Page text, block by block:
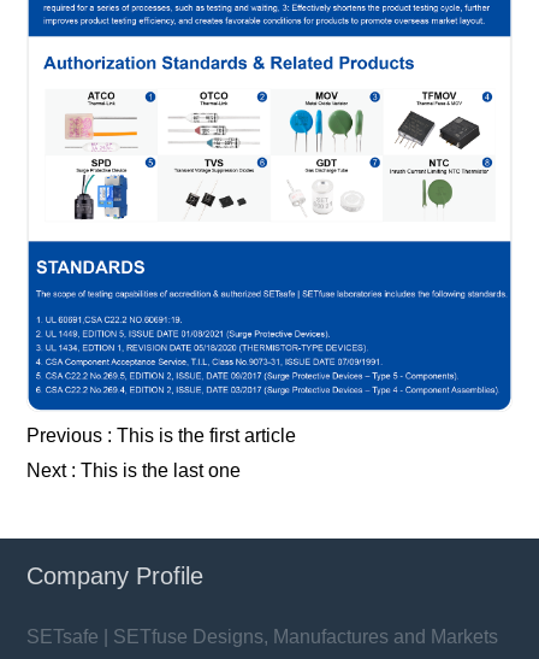
Previous :This is the first article
Next :This is the last one
Company Profile
SETsafe | SETfuse Designs, Manufactures and Markets